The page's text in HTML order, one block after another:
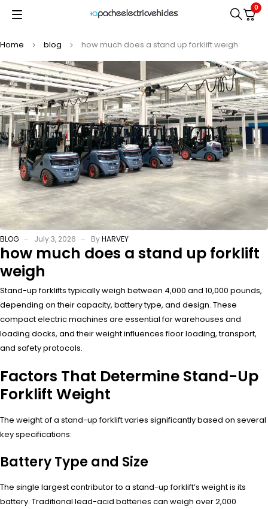
0
Home blog how much does a stand up forklift weigh
BLOG July 3, 2026 ByHARVEY
how much does a stand up forklift
weigh
Stand-up forklifts typically weigh between 4,000 and 10,000 pounds,
depending on their capacity, battery type, and design. These
compact electric machines are essential for warehouses and
loading docks, and their weight influences floor loading, transport,
and safety protocols.
Factors That Determine Stand-Up
Forklift Weight
The weight of a stand-up forklift varies significantly based on several
key specifications:
Battery Type and Size
The single largest contributor to a stand-up forklift’s weight is its
battery. Traditional lead-acid batteries can weigh over 2,000